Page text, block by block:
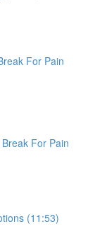
For Pain
For Pain
(11:53)